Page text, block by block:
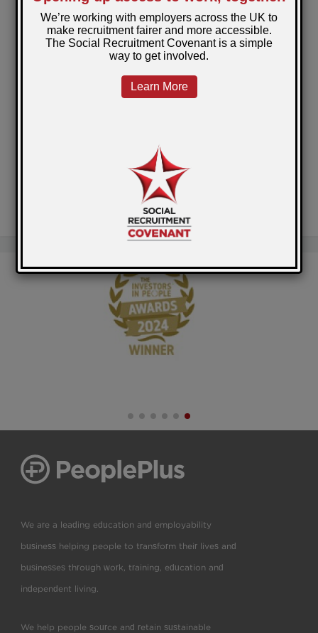
Christmas comes early for the Restart Scheme
participants in Torfaen!
Government Publishes Revised Social Value
A clean start for Barry
Self-Employment across Scotland's Prisons
We are a leading education and employability
business helping people to transform their lives and
businesses through work, training, education and
independent living.
We help people source and retain sustainable